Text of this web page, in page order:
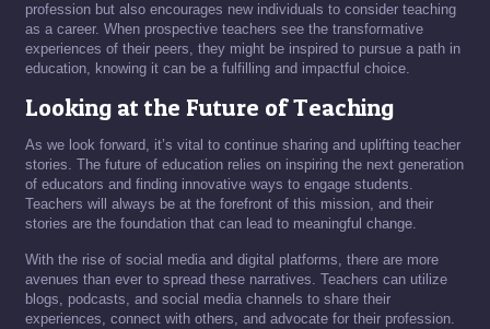
profession but also encourages new individuals to consider teaching
as a career. When prospective teachers see the transformative
experiences of their peers, they might be inspired to pursue a path in
education, knowing it can be a fulfilling and impactful choice.
Looking at the Future of Teaching
As we look forward, it’s vital to continue sharing and uplifting teacher
stories. The future of education relies on inspiring the next generation
of educators and finding innovative ways to engage students.
Teachers will always be at the forefront of this mission, and their
stories are the foundation that can lead to meaningful change.
With the rise of social media and digital platforms, there are more
avenues than ever to spread these narratives. Teachers can utilize
blogs, podcasts, and social media channels to share their
experiences, connect with others, and advocate for their profession.